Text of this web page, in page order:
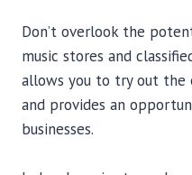
Don’t overlook the
music stores and
allows you to try out the
and provides an
businesses.